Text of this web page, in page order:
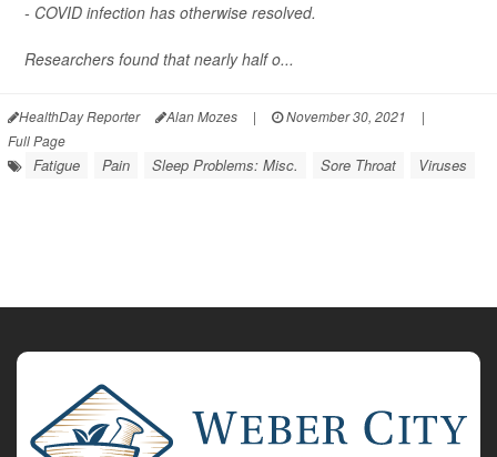
- COVID infection has otherwise resolved.
Researchers found that nearly half o...
HealthDay Reporter Alan Mozes | November 30, 2021
|
Full Page
Fatigue Pain Sleep Problems: Misc. Sore Throat Viruses